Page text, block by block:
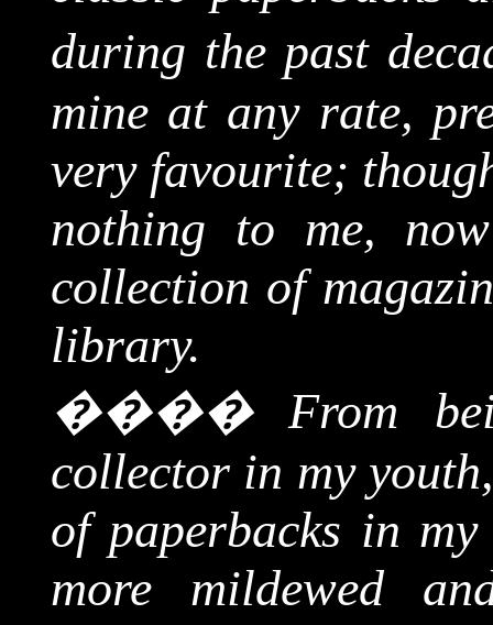
during the past
mine at any rate,
very favourite;
nothing to me,
collection of
library.
����From
collector in my
of paperbacks in
more mildewed